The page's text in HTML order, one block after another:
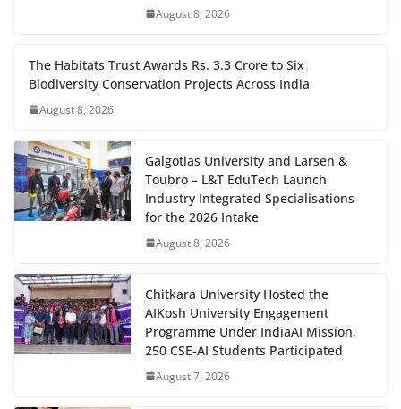
August 8, 2026
The Habitats Trust Awards Rs. 3.3 Crore to Six
Biodiversity Conservation Projects Across India
August 8, 2026
Galgotias University and Larsen &
Toubro – L&T EduTech Launch
Industry Integrated Specialisations
for the 2026 Intake
August 8, 2026
Chitkara University Hosted the
AIKosh University Engagement
Programme Under IndiaAI Mission,
250 CSE-AI Students Participated
August 7, 2026